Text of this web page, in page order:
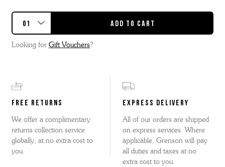
Looking for Gift Vouchers?
FREE RETURNS
We offer a complimentary
returns collection service
globally, at no extra cost to
you.
EXPRESS DELIVERY
All of our orders are shipped
on express services. Where
applicable, Grenson will pay
all duties and taxes at no
extra cost to you.